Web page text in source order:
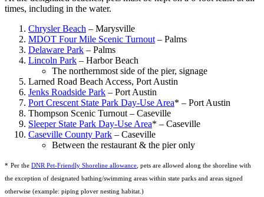
times, including in the water.
Chrysler Beach – Marysville
MDOT Four Mile Scenic Turnout – Palms
Delaware Park – Palms
Lincoln Park – Harbor Beach
The northernmost side of the pier, signage
Larned Road Beach Access, Port Austin
Jenks Roadside Park – Port Austin
Port Crescent State Park Day-Use Area* – Port Austin
Thompson Scenic Turnout – Caseville
Sleeper State Park Day-Use Area* – Caseville
Caseville County Park – Caseville
Between the restaurant & the pier only
* Per the DNR Pet-Friendly Shoreline allowance , pets are allowed along the shoreline with
the exception of designated bathing/swimming areas within state parks and areas signed
otherwise (example: piping plover nesting habitat.)